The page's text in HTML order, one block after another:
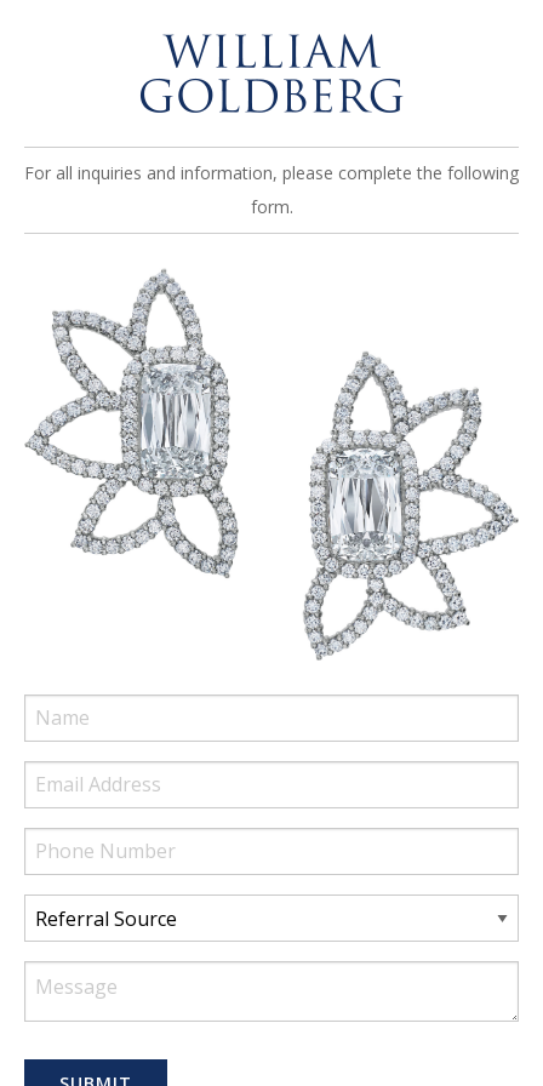
For all inquiries and information, please complete the following
form.